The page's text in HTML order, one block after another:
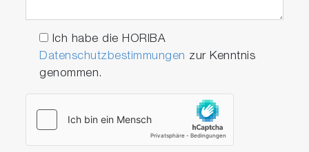
Ich habe die HORIBA
Datenschutzbestimmungen zur Kenntnis
genommen.